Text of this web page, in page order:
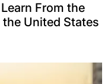
From the
United States